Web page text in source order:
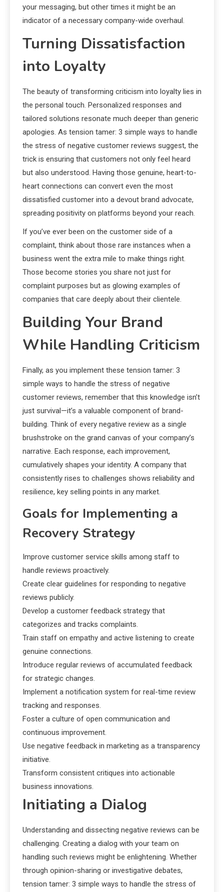
your messaging, but other times it might be an
indicator of a necessary company-wide overhaul.
Turning Dissatisfaction
into Loyalty
The beauty of transforming criticism into loyalty lies in
the personal touch. Personalized responses and
tailored solutions resonate much deeper than generic
apologies. As tension tamer: 3 simple ways to handle
the stress of negative customer reviews suggest, the
trick is ensuring that customers not only feel heard
but also understood. Having those genuine, heart-to-
heart connections can convert even the most
dissatisfied customer into a devout brand advocate,
spreading positivity on platforms beyond your reach.
If you’ve ever been on the customer side of a
complaint, think about those rare instances when a
business went the extra mile to make things right.
Those become stories you share not just for
complaint purposes but as glowing examples of
companies that care deeply about their clientele.
Building Your Brand
While Handling Criticism
Finally, as you implement these tension tamer: 3
simple ways to handle the stress of negative
customer reviews, remember that this knowledge isn’t
just survival—it’s a valuable component of brand-
building. Think of every negative review as a single
brushstroke on the grand canvas of your company’s
narrative. Each response, each improvement,
cumulatively shapes your identity. A company that
consistently rises to challenges shows reliability and
resilience, key selling points in any market.
Goals for Implementing a
Recovery Strategy
Improve customer service skills among staff to
handle reviews proactively.
Create clear guidelines for responding to negative
reviews publicly.
Develop a customer feedback strategy that
categorizes and tracks complaints.
Train staff on empathy and active listening to create
genuine connections.
Introduce regular reviews of accumulated feedback
for strategic changes.
Implement a notification system for real-time review
tracking and responses.
Foster a culture of open communication and
continuous improvement.
Use negative feedback in marketing as a transparency
initiative.
Transform consistent critiques into actionable
business innovations.
Initiating a Dialog
Understanding and dissecting negative reviews can be
challenging. Creating a dialog with your team on
handling such reviews might be enlightening. Whether
through opinion-sharing or investigative debates,
tension tamer: 3 simple ways to handle the stress of